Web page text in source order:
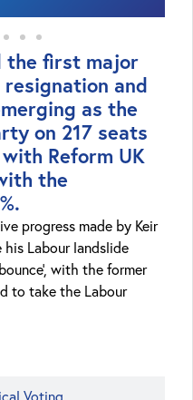
the first major
resignation and
as the
on 217 seats
Reform UK
the
progress made by Keir
Labour landslide
with the former
to take the Labour